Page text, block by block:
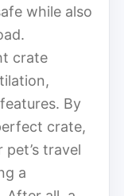
while also
crate
By
crate,
travel
a